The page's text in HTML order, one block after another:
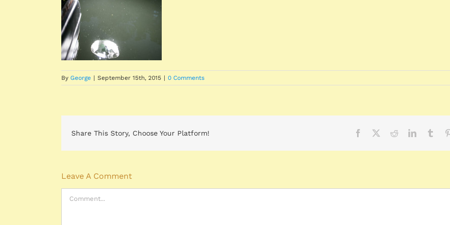
By George | September 15th, 2015 | 0 Comments
Share This Story, Choose Your Platform! Facebook RedditLinkedIn
Leave A Comment